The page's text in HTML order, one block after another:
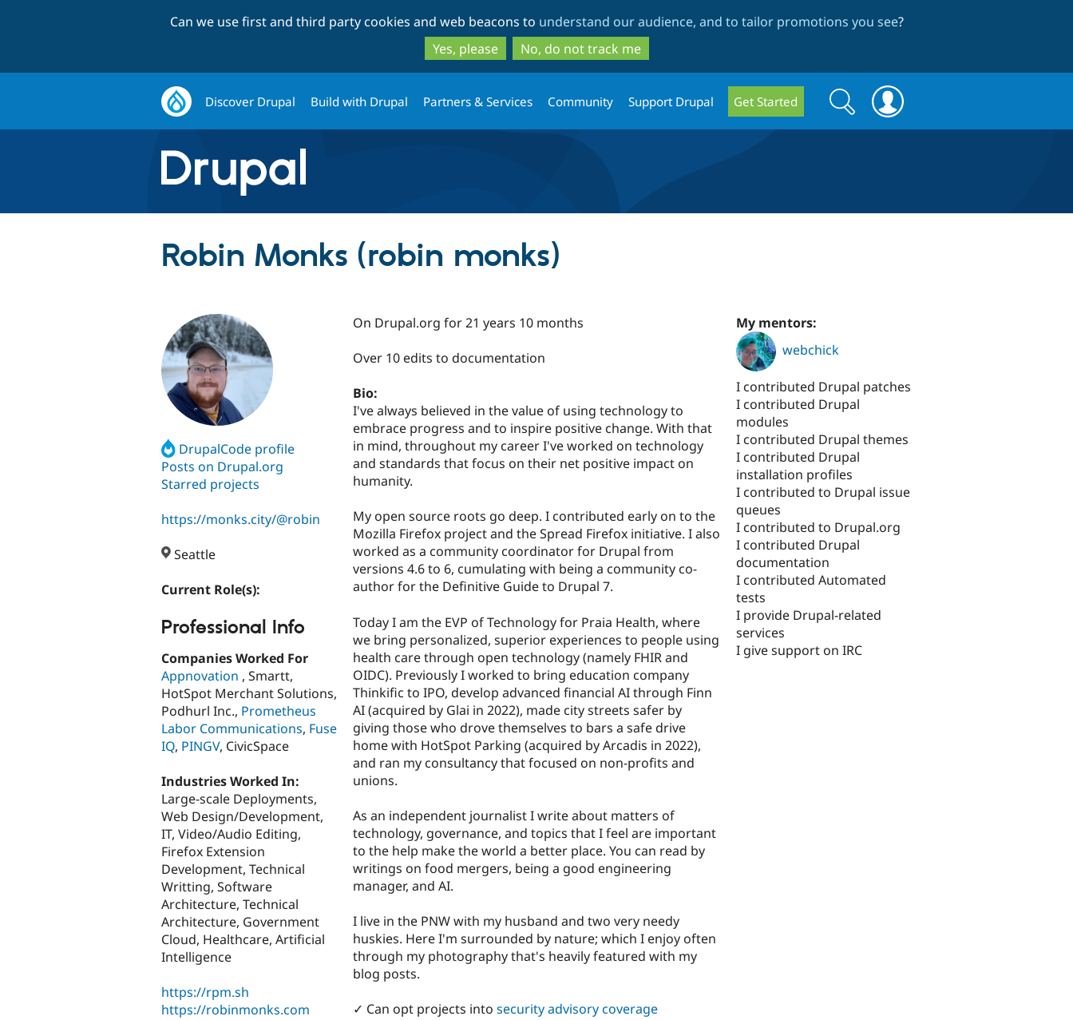
to
main
content
to
search
Can we use first and third party cookies and web beacons to understand our audience, and to tailor promotions you see?
Yes, please
No, do not track me
Discover Drupal Build with Drupal Partners & Services Community Support Drupal Get Started
Search
form
Search
Robin Monks (robin monks)
DrupalCode profile
Posts on Drupal.org
Starred projects
https://monks.city/@robin
Seattle
Current Role(s):
Professional Info
Companies Worked For
Appnovation , Smartt,
HotSpot Merchant Solutions,
Podhurl Inc., Prometheus
Labor Communications, Fuse
IQ, PINGV, CivicSpace
Industries Worked In:
Large-scale Deployments,
Web Design/Development,
IT, Video/Audio Editing,
Firefox Extension
Development, Technical
Writting, Software
Architecture, Technical
Architecture, Government
Cloud, Healthcare, Artificial
Intelligence
https://rpm.sh
https://robinmonks.com
On Drupal.org for 21 years 10 months
Over 10 edits to documentation
Bio:
I've always believed in the value of using technology to
embrace progress and to inspire positive change. With that
in mind, throughout my career I've worked on technology
and standards that focus on their net positive impact on
humanity.
My open source roots go deep. I contributed early on to the
Mozilla Firefox project and the Spread Firefox initiative. I also
worked as a community coordinator for Drupal from
versions 4.6 to 6, cumulating with being a community co-
author for the Definitive Guide to Drupal 7.
Today I am the EVP of Technology for Praia Health, where
we bring personalized, superior experiences to people using
health care through open technology (namely FHIR and
OIDC). Previously I worked to bring education company
Thinkific to IPO, develop advanced financial AI through Finn
AI (acquired by Glai in 2022), made city streets safer by
giving those who drove themselves to bars a safe drive
home with HotSpot Parking (acquired by Arcadis in 2022),
and ran my consultancy that focused on non-profits and
unions.
As an independent journalist I write about matters of
technology, governance, and topics that I feel are important
to the help make the world a better place. You can read by
writings on food mergers, being a good engineering
manager, and AI.
I live in the PNW with my husband and two very needy
huskies. Here I'm surrounded by nature; which I enjoy often
through my photography that's heavily featured with my
blog posts.
✓ Can opt projects into security advisory coverage
My mentors:
webchick
I contributed Drupal patches
I contributed Drupal
modules
I contributed Drupal themes
I contributed Drupal
installation profiles
I contributed to Drupal issue
queues
I contributed to Drupal.org
I contributed Drupal
documentation
I contributed Automated
tests
I provide Drupal-related
services
I give support on IRC